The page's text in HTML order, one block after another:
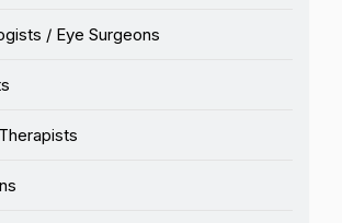
/ Eye Surgeons